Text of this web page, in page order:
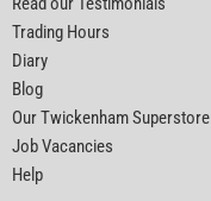
Trading Hours
Diary
Blog
Our Twickenham Superstore
Job Vacancies
Help